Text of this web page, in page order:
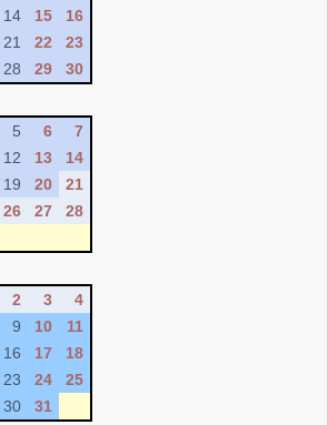
14 15
16
21 22
23
28 29 30
5 6
7
12 13
14
19 20
21
26 27
28
2 3
4
9 10
11
16 17
18
23 24
25
30 31